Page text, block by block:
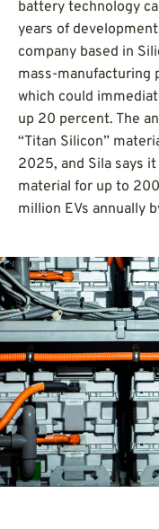
battery technology
years of
company based in
mass-manufacturing
which could
up 20 percent. The
“Titan Silicon”
2025, and Sila says
material for up to
million EVs annually